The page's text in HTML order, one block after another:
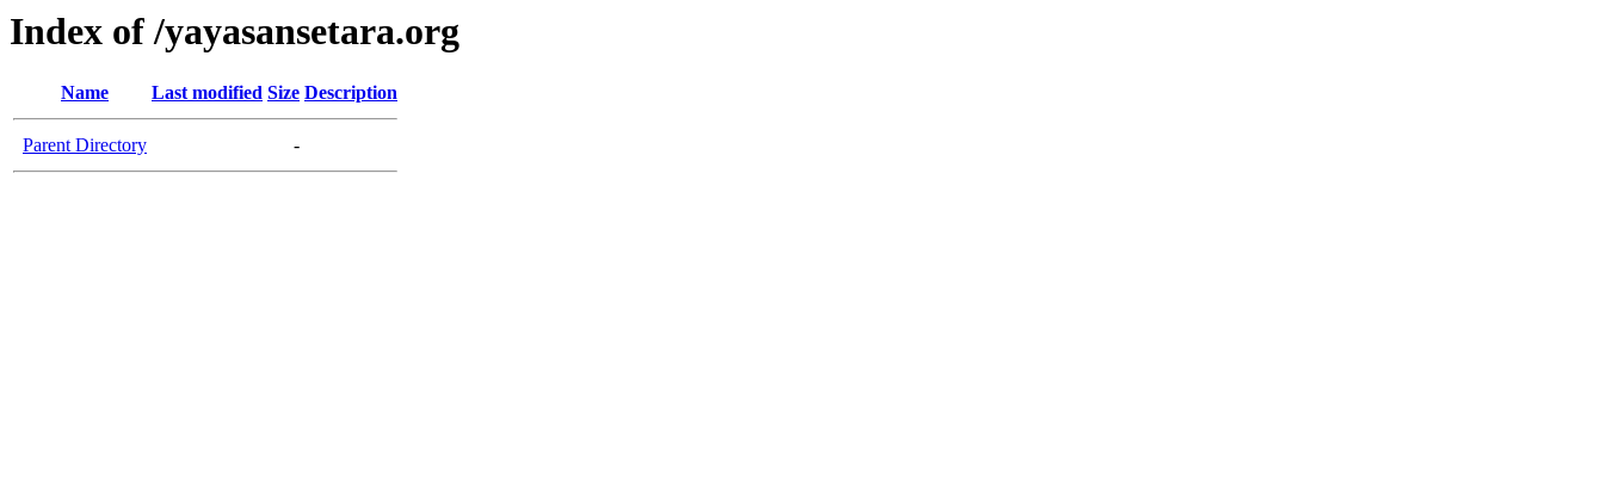
Index of /yayasansetara.org
Name Last modified Size Description
Parent Directory -